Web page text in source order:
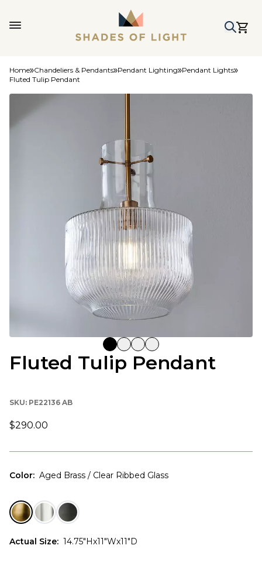
Home Chandeliers & Pendants Pendant Lighting Pendant Lights
Fluted Tulip Pendant
Fluted Tulip Pendant
SKU: PE22136 AB
$290.00
Color: Aged Brass / Clear Ribbed Glass
Actual Size: 14.75"Hx11"Wx11"D